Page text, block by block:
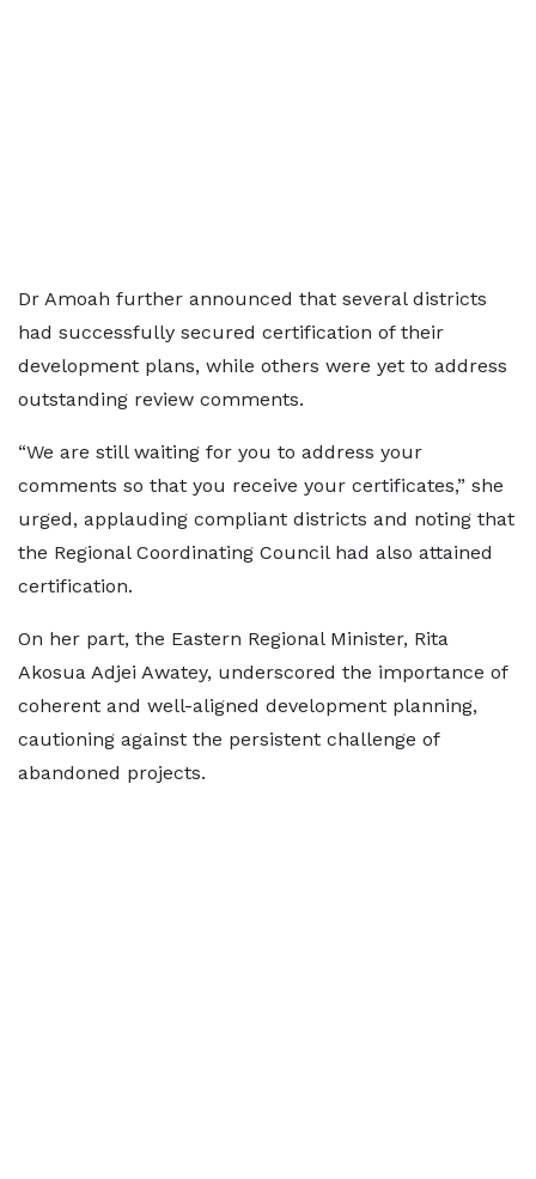
Dr Amoah further announced that several districts
had successfully secured certification of their
development plans, while others were yet to address
outstanding review comments.
“We are still waiting for you to address your
comments so that you receive your certificates,” she
urged, applauding compliant districts and noting that
the Regional Coordinating Council had also attained
certification.
On her part, the Eastern Regional Minister, Rita
Akosua Adjei Awatey, underscored the importance of
coherent and well-aligned development planning,
cautioning against the persistent challenge of
abandoned projects.